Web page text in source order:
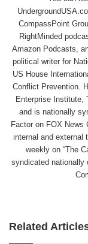
CompassPoint
RightMinded
Amazon Podcasts,
political writer for
US House
Conflict Prevention.
Enterprise Institute,
and is nationally
Factor on FOX News
internal and external
weekly on “The
syndicated nationally
Related